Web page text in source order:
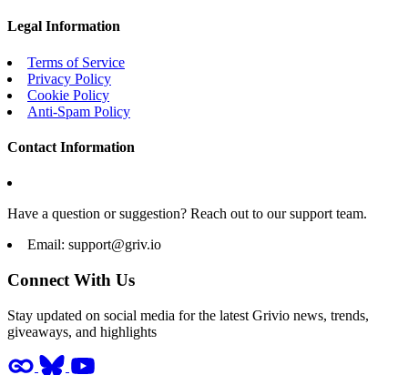
Legal Information
Terms of Service
Privacy Policy
Cookie Policy
Anti-Spam Policy
Contact Information
Have a question or suggestion? Reach out to our support team.
Email: support@griv.io
Connect With Us
Stay updated on social media for the latest Grivio news, trends,
giveaways, and highlights